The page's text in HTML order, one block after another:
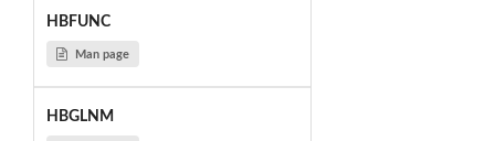
HBFUNC
Man page
HBGLNM